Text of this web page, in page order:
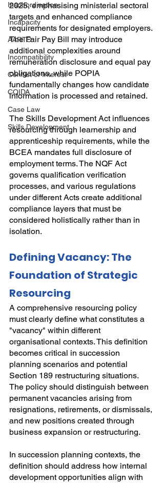
Insubordination
Incapacity
AARTO
Incompatibility
Conflict of Interest
COIDA
Case Law
Skills Development
2025, emphasising ministerial sectoral
targets and enhanced compliance
requirements for designated employers.
The Fair Pay Bill may introduce
additional complexities around
remuneration disclosure and equal pay
obligations, while POPIA
fundamentally changes how candidate
information is processed and retained.
The Skills Development Act influences
resourcing through learnership and
apprenticeship requirements, while the
BCEA mandates full disclosure of
employment terms. The NQF Act
governs qualification verification
processes, and various regulations
under different Acts create additional
compliance layers that must be
considered holistically rather than in
isolation.
Defining Vacancy: The
Foundation of Strategic
Resourcing
A comprehensive resourcing policy
must clearly define what constitutes a
"vacancy" within different
organisational contexts. This definition
becomes critical in succession
planning scenarios and potential
Section 189 restructuring situations.
The policy should distinguish between
permanent vacancies arising from
resignations, retirements, or dismissals,
and new positions created through
business expansion or restructuring.
In succession planning contexts, the
definition should address how internal
development opportunities align with